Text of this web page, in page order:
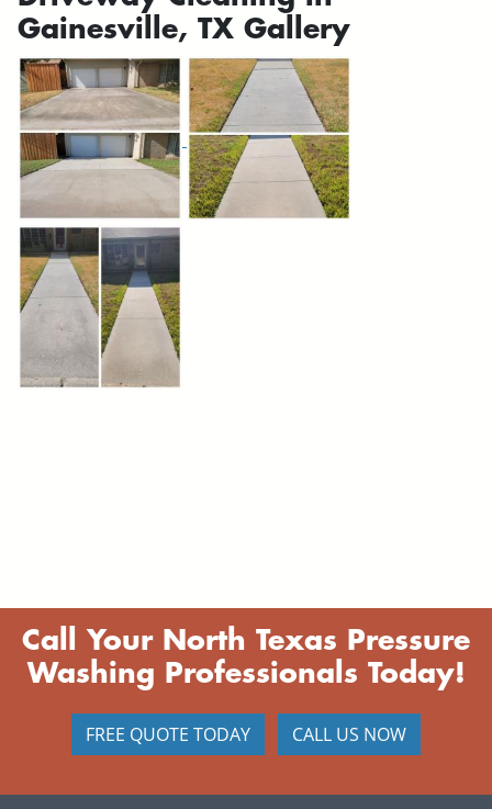
Gainesville, TX Gallery
Call Your North Texas Pressure
Washing Professionals Today!
FREE QUOTE TODAY CALL US NOW